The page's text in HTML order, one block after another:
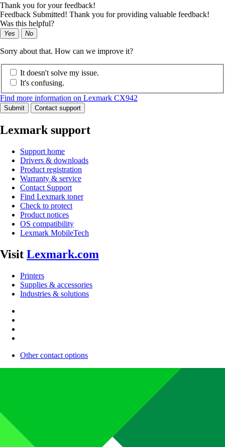
Thank you for your feedback!
Feedback Submitted! Thank you for providing valuable feedback!
Was this helpful?
Yes No
Sorry about that. How can we improve it?
It doesn't solve my issue.
It's confusing.
Find more information on Lexmark CX942
Submit Contact support
Lexmark support
Support home
Drivers & downloads
Product registration
Warranty & service
Contact Support
Find Lexmark toner
Check to protect
Product notices
OS compatibility
Lexmark MobileTech
Visit Lexmark.com
Printers
Supplies & accessories
Industries & solutions
Other contact options